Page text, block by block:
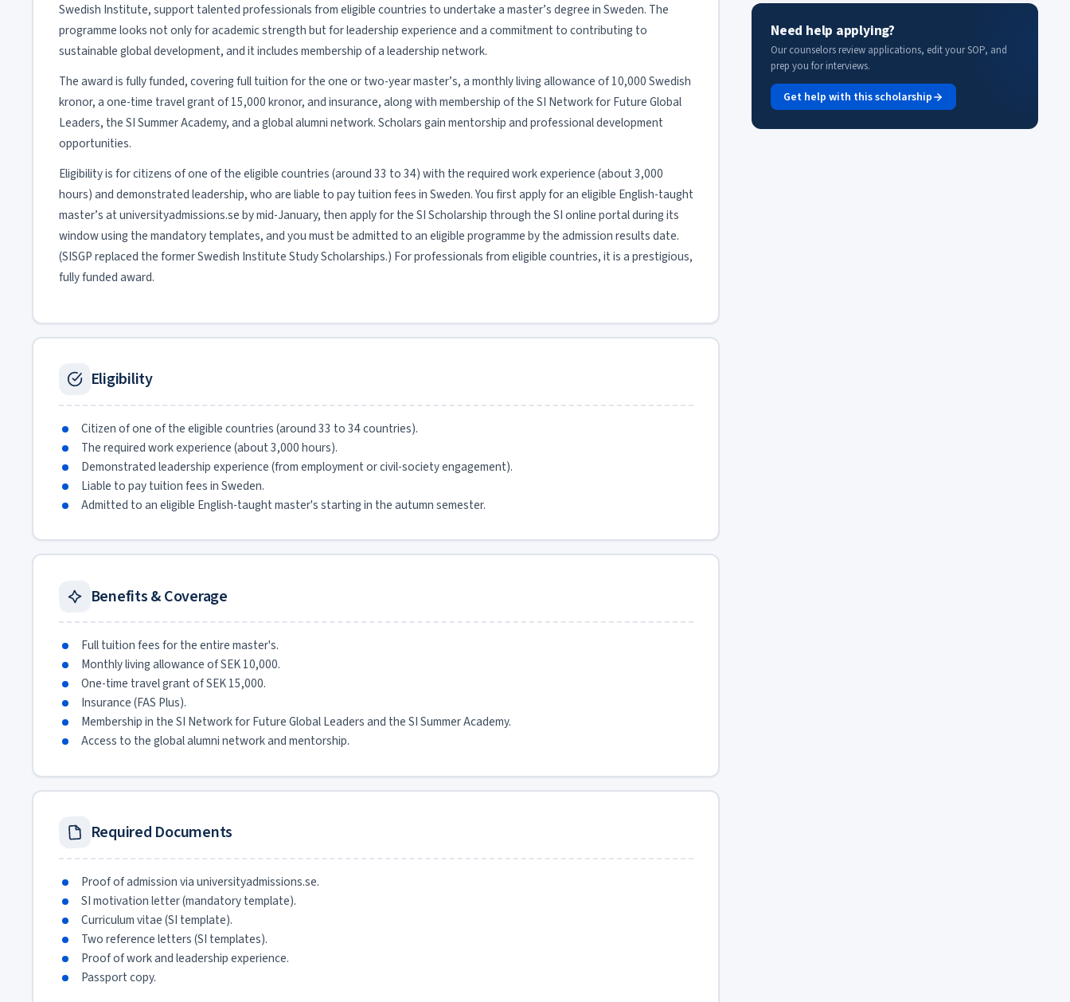
Swedish Institute, support talented professionals from eligible countries to undertake a master’s degree in Sweden. The
programme looks not only for academic strength but for leadership experience and a commitment to contributing to
sustainable global development, and it includes membership of a leadership network.
The award is fully funded, covering full tuition for the one or two-year master’s, a monthly living allowance of 10,000 Swedish
kronor, a one-time travel grant of 15,000 kronor, and insurance, along with membership of the SI Network for Future Global
Leaders, the SI Summer Academy, and a global alumni network. Scholars gain mentorship and professional development
opportunities.
Eligibility is for citizens of one of the eligible countries (around 33 to 34) with the required work experience (about 3,000
hours) and demonstrated leadership, who are liable to pay tuition fees in Sweden. You first apply for an eligible English-taught
master’s at universityadmissions.se by mid-January, then apply for the SI Scholarship through the SI online portal during its
window using the mandatory templates, and you must be admitted to an eligible programme by the admission results date.
(SISGP replaced the former Swedish Institute Study Scholarships.) For professionals from eligible countries, it is a prestigious,
fully funded award.
Eligibility
Citizen of one of the eligible countries (around 33 to 34 countries).
The required work experience (about 3,000 hours).
Demonstrated leadership experience (from employment or civil-society engagement).
Liable to pay tuition fees in Sweden.
Admitted to an eligible English-taught master's starting in the autumn semester.
Benefits & Coverage
Full tuition fees for the entire master's.
Monthly living allowance of SEK 10,000.
One-time travel grant of SEK 15,000.
Insurance (FAS Plus).
Membership in the SI Network for Future Global Leaders and the SI Summer Academy.
Access to the global alumni network and mentorship.
Required Documents
Proof of admission via universityadmissions.se.
SI motivation letter (mandatory template).
Curriculum vitae (SI template).
Two reference letters (SI templates).
Proof of work and leadership experience.
Passport copy.
Need help applying?
Our counselors review applications, edit your SOP, and
prep you for interviews.
Get help with this scholarship